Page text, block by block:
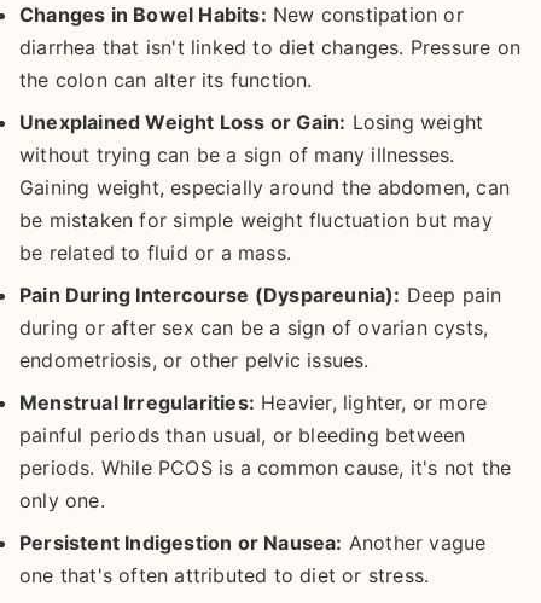
Changes in Bowel Habits: New constipation or
diarrhea that isn't linked to diet changes. Pressure on
the colon can alter its function.
Unexplained Weight Loss or Gain: Losing weight
without trying can be a sign of many illnesses.
Gaining weight, especially around the abdomen, can
be mistaken for simple weight fluctuation but may
be related to fluid or a mass.
Pain During Intercourse (Dyspareunia): Deep pain
during or after sex can be a sign of ovarian cysts,
endometriosis, or other pelvic issues.
Menstrual Irregularities: Heavier, lighter, or more
painful periods than usual, or bleeding between
periods. While PCOS is a common cause, it's not the
only one.
Persistent Indigestion or Nausea: Another vague
one that's often attributed to diet or stress.